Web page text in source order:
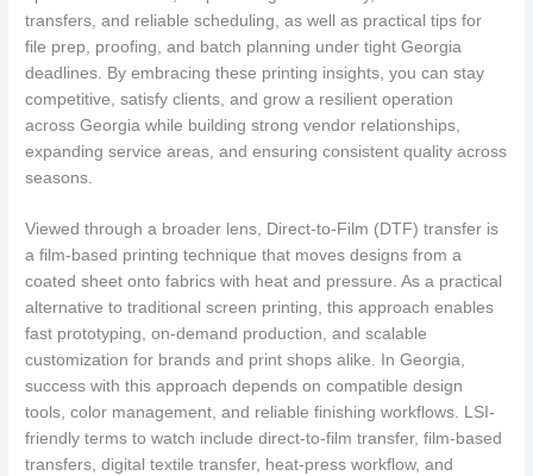
transfers, and reliable scheduling, as well as practical tips for
file prep, proofing, and batch planning under tight Georgia
deadlines. By embracing these printing insights, you can stay
competitive, satisfy clients, and grow a resilient operation
across Georgia while building strong vendor relationships,
expanding service areas, and ensuring consistent quality across
seasons.
Viewed through a broader lens, Direct-to-Film (DTF) transfer is
a film-based printing technique that moves designs from a
coated sheet onto fabrics with heat and pressure. As a practical
alternative to traditional screen printing, this approach enables
fast prototyping, on-demand production, and scalable
customization for brands and print shops alike. In Georgia,
success with this approach depends on compatible design
tools, color management, and reliable finishing workflows. LSI-
friendly terms to watch include direct-to-film transfer, film-based
transfers, digital textile transfer, heat-press workflow, and